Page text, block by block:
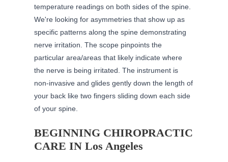
temperature readings on both sides of the spine.
We're looking for asymmetries that show up as
specific patterns along the spine demonstrating
nerve irritation. The scope pinpoints the
particular area/areas that likely indicate where
the nerve is being irritated. The instrument is
non-invasive and glides gently down the length of
your back like two fingers sliding down each side
of your spine.
BEGINNING CHIROPRACTIC
CARE IN Los Angeles